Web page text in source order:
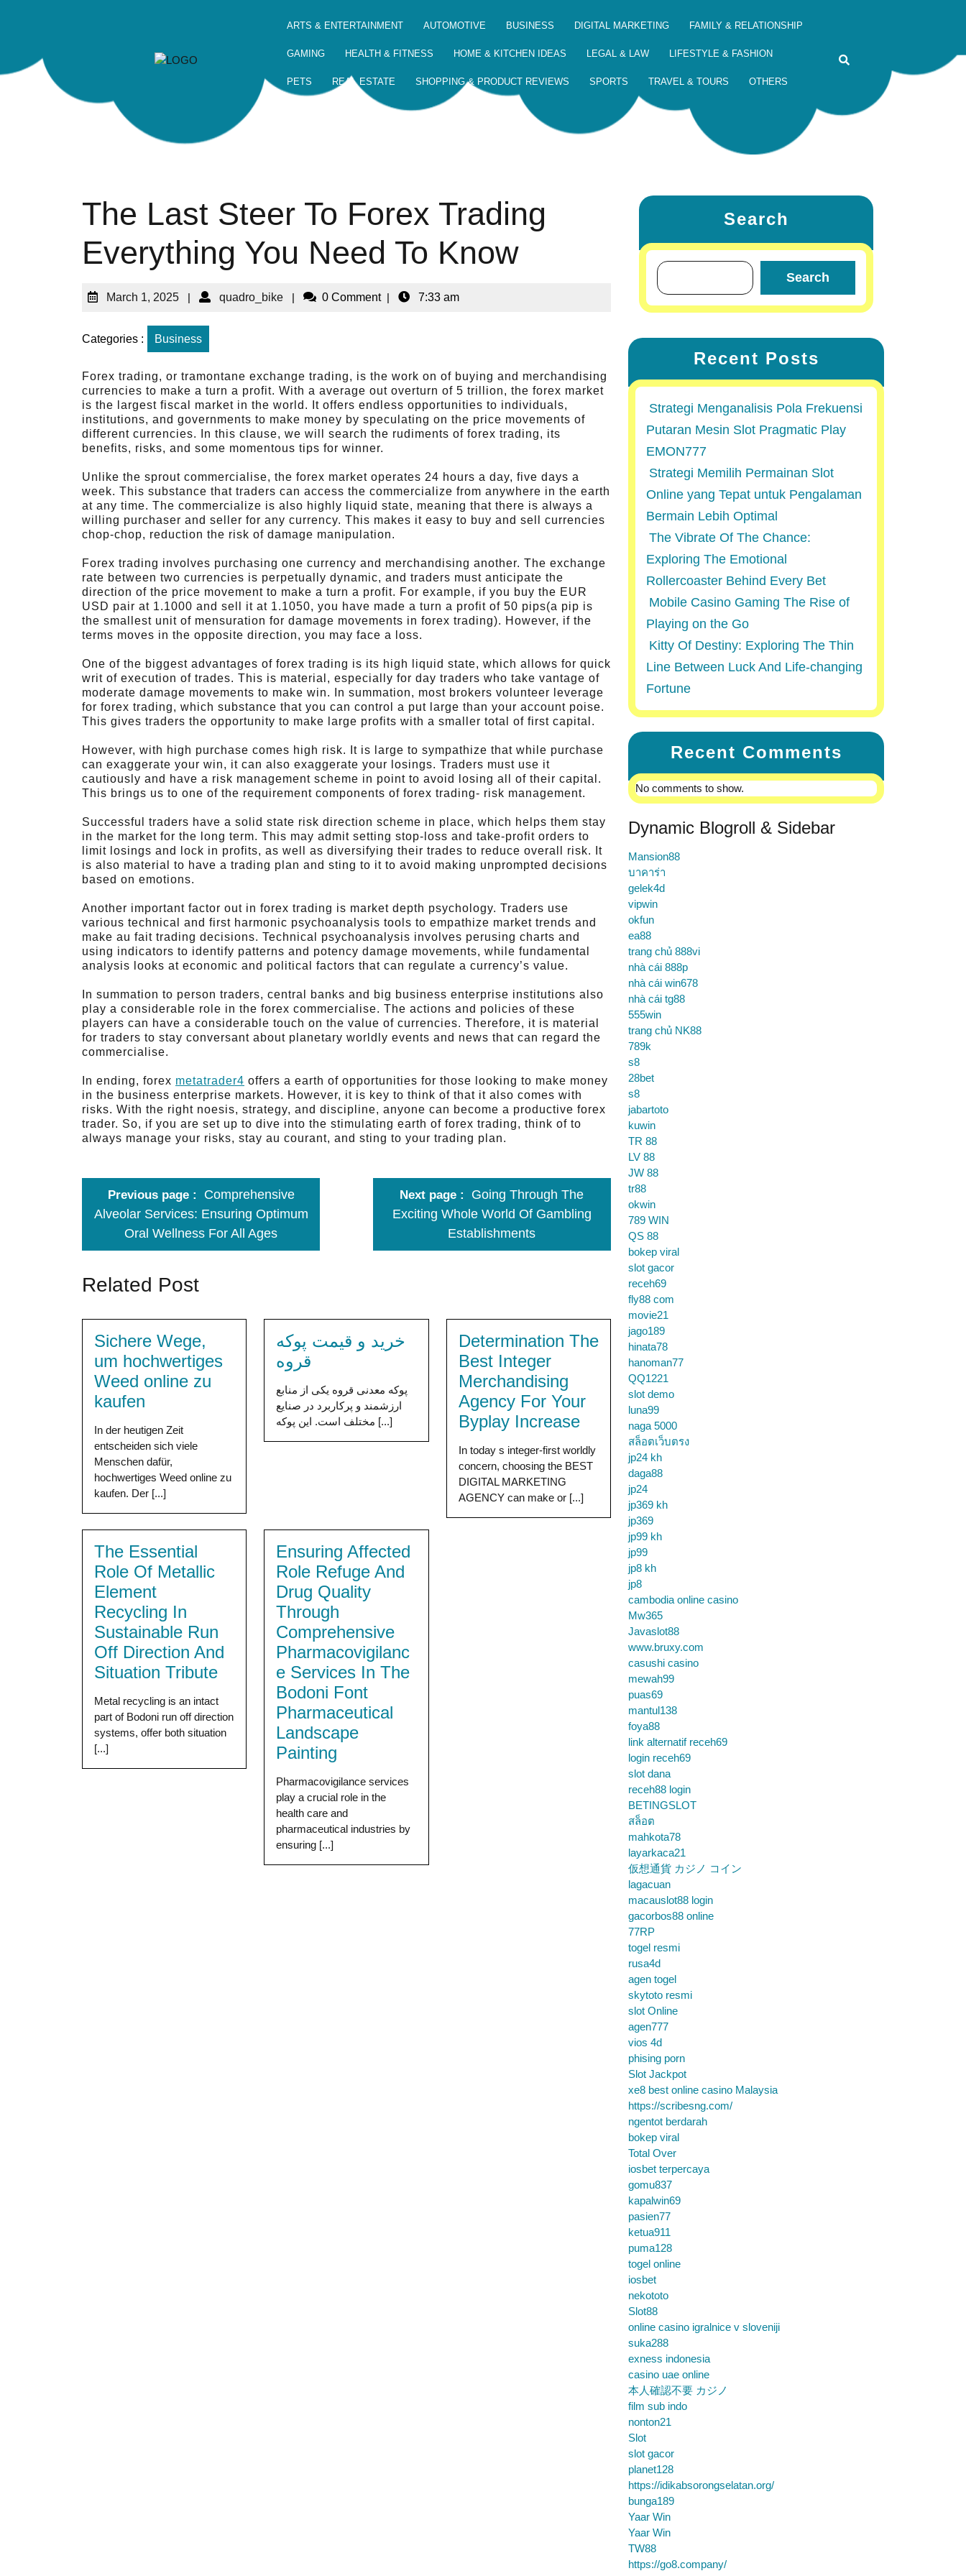
ARTS & ENTERTAINMENT AUTOMOTIVE BUSINESS DIGITAL MARKETING FAMILY & RELATIONSHIP
GAMING HEALTH & FITNESS HOME & KITCHEN IDEAS LEGAL & LAW LIFESTYLE & FASHION
PETS REAL ESTATE SHOPPING & PRODUCT REVIEWS SPORTS TRAVEL & TOURS OTHERS
The Last Steer To Forex Trading
Everything You Need To Know
March 1, 2025 | quadro_bike | 0 Comment | 7:33 am
Categories : Business
Forex trading, or tramontane exchange trading, is the work on of buying and merchandising
currencies to make a turn a profit. With a average out overturn of 5 trillion, the forex market
is the largest fiscal market in the world. It offers endless opportunities to individuals,
institutions, and governments to make money by speculating on the price movements of
different currencies. In this clause, we will search the rudiments of forex trading, its
benefits, risks, and some momentous tips for winner.
Unlike the sprout commercialise, the forex market operates 24 hours a day, five days a
week. This substance that traders can access the commercialize from anywhere in the earth
at any time. The commercialize is also highly liquid state, meaning that there is always a
willing purchaser and seller for any currency. This makes it easy to buy and sell currencies
chop-chop, reduction the risk of damage manipulation.
Forex trading involves purchasing one currency and merchandising another. The exchange
rate between two currencies is perpetually dynamic, and traders must anticipate the
direction of the price movement to make a turn a profit. For example, if you buy the EUR
USD pair at 1.1000 and sell it at 1.1050, you have made a turn a profit of 50 pips(a pip is
the smallest unit of mensuration for damage movements in forex trading). However, if the
terms moves in the opposite direction, you may face a loss.
One of the biggest advantages of forex trading is its high liquid state, which allows for quick
writ of execution of trades. This is material, especially for day traders who take vantage of
moderate damage movements to make win. In summation, most brokers volunteer leverage
for forex trading, which substance that you can control a put large than your account poise.
This gives traders the opportunity to make large profits with a smaller total of first capital.
However, with high purchase comes high risk. It is large to sympathize that while purchase
can exaggerate your win, it can also exaggerate your losings. Traders must use it
cautiously and have a risk management scheme in point to avoid losing all of their capital.
This brings us to one of the requirement components of forex trading- risk management.
Successful traders have a solid state risk direction scheme in place, which helps them stay
in the market for the long term. This may admit setting stop-loss and take-profit orders to
limit losings and lock in profits, as well as diversifying their trades to reduce overall risk. It
is also material to have a trading plan and sting to it to avoid making unprompted decisions
based on emotions.
Another important factor out in forex trading is market depth psychology. Traders use
various technical and first harmonic psychoanalysis tools to empathize market trends and
make au fait trading decisions. Technical psychoanalysis involves perusing charts and
using indicators to identify patterns and potency damage movements, while fundamental
analysis looks at economic and political factors that can regulate a currency’s value.
In summation to person traders, central banks and big business enterprise institutions also
play a considerable role in the forex commercialise. The actions and policies of these
players can have a considerable touch on the value of currencies. Therefore, it is material
for traders to stay conversant about planetary worldly events and news that can regard the
commercialise.
In ending, forex metatrader4 offers a earth of opportunities for those looking to make money
in the business enterprise markets. However, it is key to think of that it also comes with
risks. With the right noesis, strategy, and discipline, anyone can become a productive forex
trader. So, if you are set up to dive into the stimulating earth of forex trading, think of to
always manage your risks, stay au courant, and sting to your trading plan.
Previous page
Comprehensive
Alveolar Services: Ensuring Optimum
Oral Wellness For All Ages
Next page
Going Through The
Exciting Whole World Of Gambling
Establishments
Related Post
Sichere Wege,
um hochwertiges
Weed online zu
kaufen
In der heutigen Zeit
entscheiden sich viele
Menschen dafür,
hochwertiges Weed online zu
kaufen. Der [...]
خرید و قیمت پوکه
قروه
پوکه معدنی قروه یکی از منابع
ارزشمند و پرکاربرد در صنایع
مختلف است. این پوکه [...]
Determination The
Best Integer
Merchandising
Agency For Your
Byplay Increase
In today s integer-first worldly
concern, choosing the BEST
DIGITAL MARKETING
AGENCY can make or [...]
The Essential
Role Of Metallic
Element
Recycling In
Sustainable Run
Off Direction And
Situation Tribute
Metal recycling is an intact
part of Bodoni run off direction
systems, offer both situation
[...]
Ensuring Affected
Role Refuge And
Drug Quality
Through
Comprehensive
Pharmacovigilanc
e Services In The
Bodoni Font
Pharmaceutical
Landscape
Painting
Pharmacovigilance services
play a crucial role in the
health care and
pharmaceutical industries by
ensuring [...]
Search
Search
Recent Posts
Strategi Menganalisis Pola Frekuensi
Putaran Mesin Slot Pragmatic Play
EMON777
Strategi Memilih Permainan Slot
Online yang Tepat untuk Pengalaman
Bermain Lebih Optimal
The Vibrate Of The Chance:
Exploring The Emotional
Rollercoaster Behind Every Bet
Mobile Casino Gaming The Rise of
Playing on the Go
Kitty Of Destiny: Exploring The Thin
Line Between Luck And Life-changing
Fortune
Recent Comments
No comments to show.
Dynamic Blogroll & Sidebar
Mansion88
บาคาร่า
gelek4d
vipwin
okfun
ea88
trang chủ 888vi
nhà cái 888p
nhà cái win678
nhà cái tg88
555win
trang chủ NK88
789k
s8
28bet
s8
jabartoto
kuwin
TR 88
LV 88
JW 88
tr88
okwin
789 WIN
QS 88
bokep viral
slot gacor
receh69
fly88 com
movie21
jago189
hinata78
hanoman77
QQ1221
slot demo
luna99
naga 5000
สล็อตเว็บตรง
jp24 kh
daga88
jp24
jp369 kh
jp369
jp99 kh
jp99
jp8 kh
jp8
cambodia online casino
Mw365
Javaslot88
www.bruxy.com
casushi casino
mewah99
puas69
mantul138
foya88
link alternatif receh69
login receh69
slot dana
receh88 login
BETINGSLOT
สล็อต
mahkota78
layarkaca21
仮想通貨 カジノ コイン
lagacuan
macauslot88 login
gacorbos88 online
77RP
togel resmi
rusa4d
agen togel
skytoto resmi
slot Online
agen777
vios 4d
phising porn
Slot Jackpot
xe8 best online casino Malaysia
https://scribesng.com/
ngentot berdarah
bokep viral
Total Over
iosbet terpercaya
gomu837
kapalwin69
pasien77
ketua911
puma128
togel online
iosbet
nekototo
Slot88
online casino igralnice v sloveniji
suka288
exness indonesia
casino uae online
本人確認不要 カジノ
film sub indo
nonton21
Slot
slot gacor
planet128
https://idikabsorongselatan.org/
bunga189
Yaar Win
Yaar Win
TW88
https://go8.company/